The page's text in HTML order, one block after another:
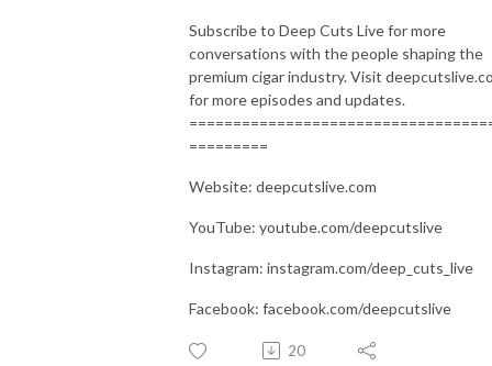
Subscribe to Deep Cuts Live for more
conversations with the people shaping the
premium cigar industry. Visit
for more episodes and updates.
=========
Website: deepcutslive.com
YouTube: youtube.com/deepcutslive
Instagram: instagram.com/deep_cuts_live
Facebook: facebook.com/deepcutslive
20